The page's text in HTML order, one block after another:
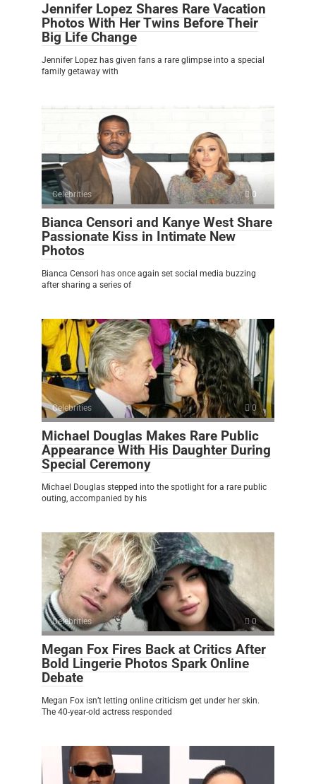
Jennifer Lopez Shares Rare Vacation
Photos With Her Twins Before Their
Big Life Change
Jennifer Lopez has given fans a rare glimpse into a special
family getaway with
Celebrities 0
Bianca Censori and Kanye West Share
Passionate Kiss in Intimate New
Photos
Bianca Censori has once again set social media buzzing
after sharing a series of
Celebrities 0
Michael Douglas Makes Rare Public
Appearance With His Daughter During
Special Ceremony
Michael Douglas stepped into the spotlight for a rare public
outing, accompanied by his
Celebrities 0
Megan Fox Fires Back at Critics After
Bold Lingerie Photos Spark Online
Debate
Megan Fox isn’t letting online criticism get under her skin.
The 40-year-old actress responded